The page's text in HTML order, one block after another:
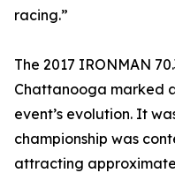
racing.”
The 2017 IRONMAN
Chattanooga marked
event’s evolution. It
championship was
attracting